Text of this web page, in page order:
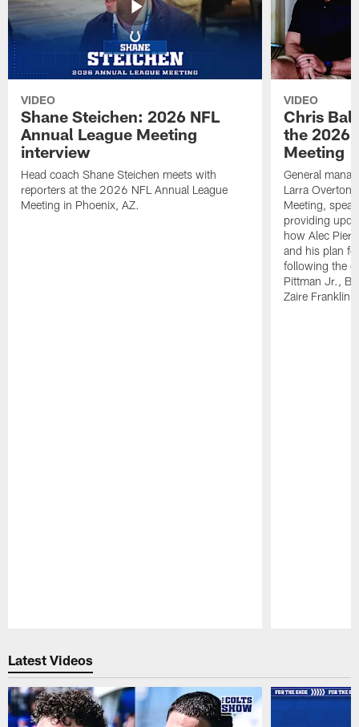
VIDEO
Shane Steichen: 2026 NFL
Annual League Meeting
interview
Head coach Shane Steichen meets with
reporters at the 2026 NFL Annual League
Meeting in Phoenix, AZ.
VIDEO
Chris
the 2026
Meeting
General
Larra Overton
Meeting,
providing
how Alec
and his plan
following the
Pittman Jr.,
Zaire Franklin.
Latest Videos